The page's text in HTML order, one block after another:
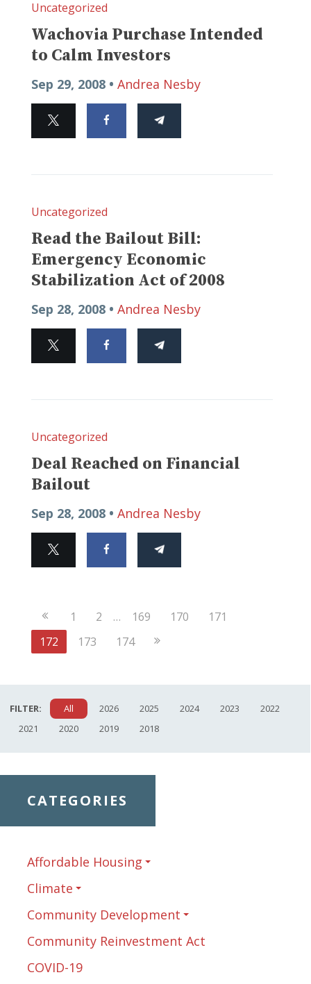
Uncategorized
Wachovia Purchase Intended
to Calm Investors
Sep 29, 2008 • Andrea Nesby
Uncategorized
Read the Bailout Bill:
Emergency Economic
Stabilization Act of 2008
Sep 28, 2008 • Andrea Nesby
Uncategorized
Deal Reached on Financial
Bailout
Sep 28, 2008 • Andrea Nesby
Previous
1 2 … 169 170
171
172
173 174 Next
FILTER: All 2026 2025 2024 2023
2022
2021
2020 2019 2018
CATEGORIES
Affordable Housing
Climate
Community Development
Community Reinvestment Act
COVID-19